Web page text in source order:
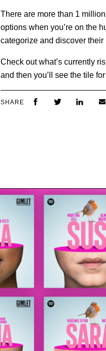
There are more than 1
options when you’re on the
categorize and discover their
Check out what’s currently
and then you’ll see the tile
SHARE